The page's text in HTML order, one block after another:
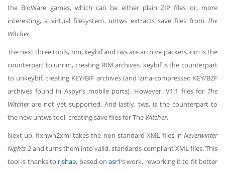
the BioWare games, which can be either plain ZIP files or, more
interesting, a virtual filesystem. untws extracts save files from The
Witcher.
The next three tools, rim, keybif and tws are archive packers. rim is the
counterpart to unrim, creating RIM archives. keybif is the counterpart
to unkeybif, creating KEY/BIF archives (and lzma-compressed KEY/BZF
archives found in Aspyr’s mobile ports). However, V1.1 files for The
Witcherare not yet supported. And lastly, tws, is the counterpart to
the new untws tool, creating save files for The Witcher.
Next up, fixnwn2xml takes the non-standard XML files in Neverwinter
Nights 2and turns them into valid, standards-compliant XML files. This
tool is thanks to rjshae, based onasr1’s work, reworking it to fit better